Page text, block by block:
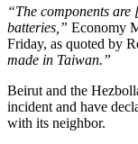
“The components
batteries,” Economy
Friday, as quoted by
made in Taiwan.”
Beirut and the
incident and have
with its neighbor.